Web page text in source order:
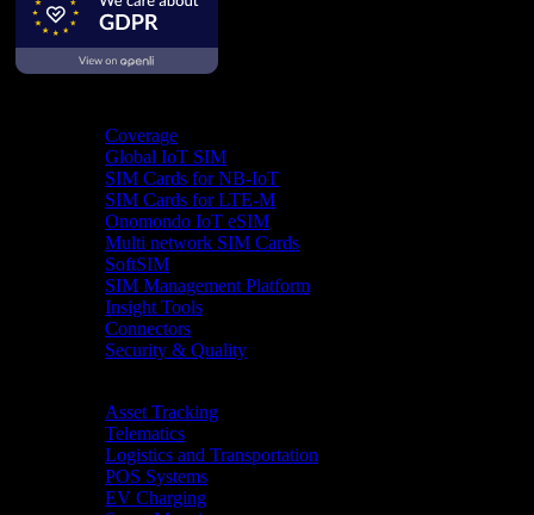
Coverage
Global IoT SIM
SIM Cards for NB-IoT
SIM Cards for LTE-M
Onomondo IoT eSIM
Multi network SIM Cards
SoftSIM
SIM Management Platform
Insight Tools
Connectors
Security & Quality
Asset Tracking
Telematics
Logistics and Transportation
POS Systems
EV Charging